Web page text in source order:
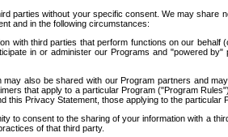
parties without your specific consent. We may
and in the following circumstances:
with third parties that perform functions on our
in or administer our Programs and "powered
also be shared with our Program partners and
that apply to a particular Program ("Program
Privacy Statement, those applying to the
to consent to the sharing of your information with a
of that third party.